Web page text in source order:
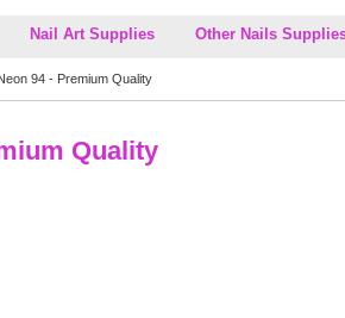
Nail Art Supplies Other Nails
94 - Premium Quality
Quality